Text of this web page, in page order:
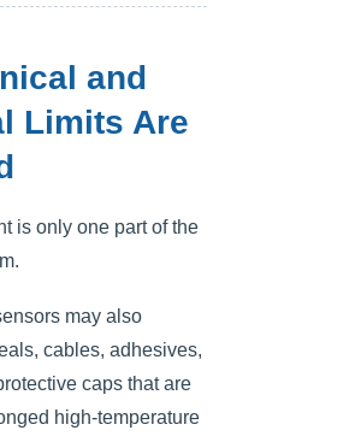
and
Limits Are
is only one part of the
may also
cables, adhesives,
caps that are
high-temperature